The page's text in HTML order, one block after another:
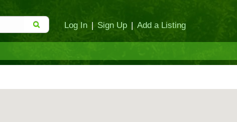
Log In | Sign Up | Add a Listing